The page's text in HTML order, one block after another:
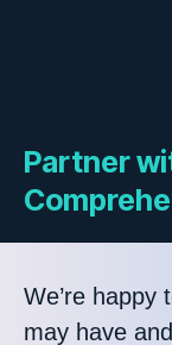
Partner
We’re happy
may have